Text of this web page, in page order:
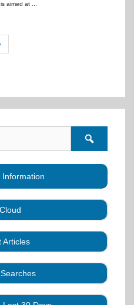
aimed at ...
forums
Information
Education
Clubs
Definitions
HistoryIdeaLesson
Modules
Articles
and Social